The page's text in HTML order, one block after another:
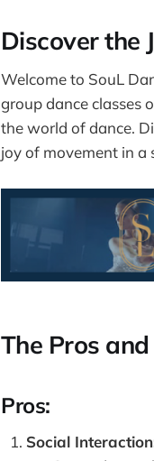
Discover the
Welcome to SouL
group dance classes
the world of dance.
joy of movement in a
The Pros
Pros:
Social